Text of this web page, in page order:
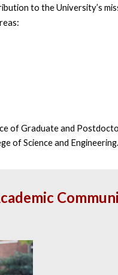
to the University’s
of Graduate and
of Science and Engineering.